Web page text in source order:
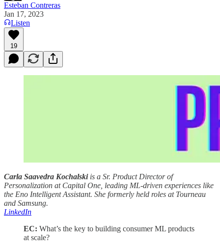
Esteban Contreras
Jan 17, 2023
Listen
19
Carla Saavedra Kochalskiis a Sr. Product Director of
Personalization at Capital One, leading ML-driven experiences like
the Eno Intelligent Assistant. She formerly held roles at Tourneau
and Samsung.
LinkedIn
EC: What’s the key to building consumer ML products
at scale?